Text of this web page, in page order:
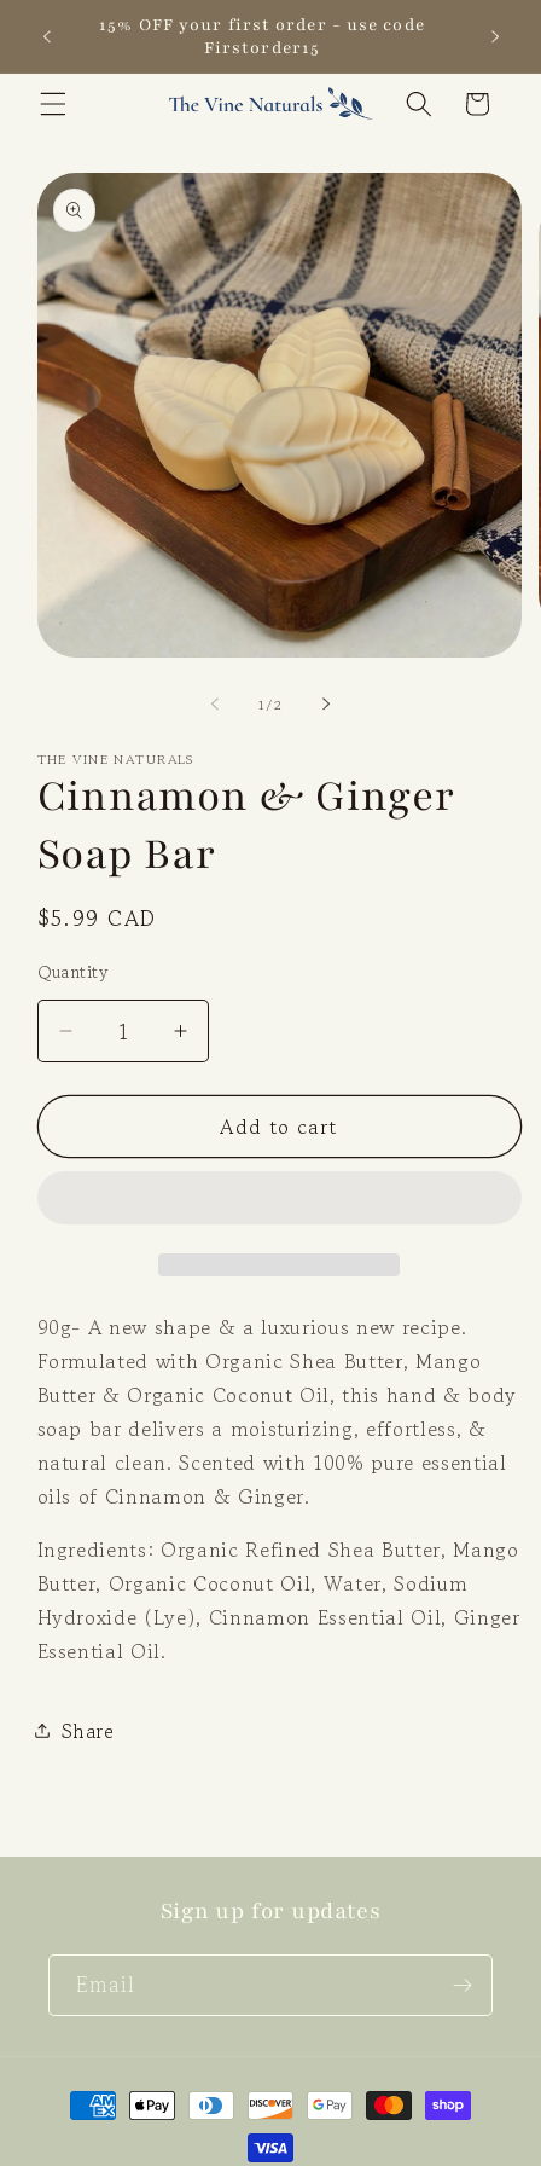
Skip to
content
15% OFF your first order - use code
Firstorder15
Cart
Skip to
product
information
1/of
2
THE VINE NATURALS
Cinnamon & Ginger
Soap Bar
Regular
$5.99 CAD
Quantity
Decrease
quantity
for
&amp;
Increase
quantity
for
Cinnamon
&amp;
Add to cart
90g- A new shape & a luxurious new recipe.
Formulated with Organic Shea Butter, Mango
Butter & Organic Coconut Oil, this hand & body
soap bar delivers a moisturizing, effortless, &
natural clean. Scented with 100% pure essential
oils of Cinnamon & Ginger.
Ingredients: Organic Refined Shea Butter, Mango
Butter, Organic Coconut Oil, Water, Sodium
Hydroxide (Lye), Cinnamon Essential Oil, Ginger
Essential Oil.
Share
Sign up for updates
Email
Payment
methods